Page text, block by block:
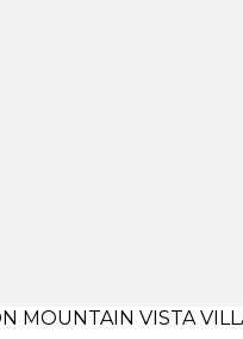
MOUNTAIN VISTA